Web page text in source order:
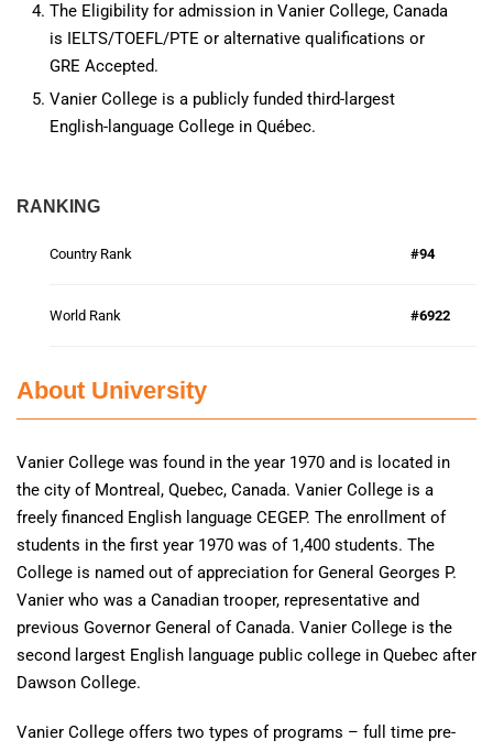
The Eligibility for admission in Vanier College, Canada
is IELTS/TOEFL/PTE or alternative qualifications or
GRE Accepted.
Vanier College is a publicly funded third-largest
English-language College in Québec.
RANKING
Country Rank #94
World Rank #6922
About University
Vanier College was found in the year 1970 and is located in
the city of Montreal, Quebec, Canada. Vanier College is a
freely financed English language CEGEP. The enrollment of
students in the first year 1970 was of 1,400 students. The
College is named out of appreciation for General Georges P.
Vanier who was a Canadian trooper, representative and
previous Governor General of Canada. Vanier College is the
second largest English language public college in Quebec after
Dawson College.
Vanier College offers two types of programs – full time pre-